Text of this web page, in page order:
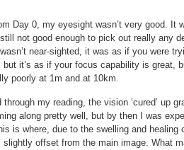
Day 0, my eyesight wasn’t very good. It
not good enough to pick out really any
near-sighted, it was as if you were
it’s as if your focus capability is great,
poorly at 1m and at 10km.
my reading, the vision ‘cured’ up
along pretty well, but by then I was
is where, due to the swelling and healing
offset from the main image. What